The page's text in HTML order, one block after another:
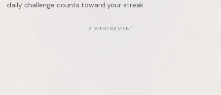
daily challenge counts toward your streak.
ADVERTISEMENT